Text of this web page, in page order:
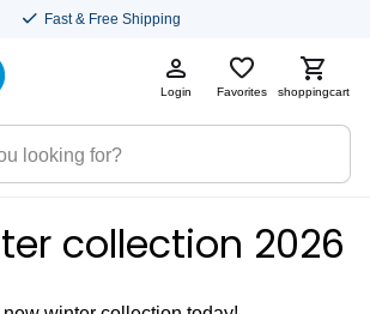
Fast & Free Shipping
Login Favorites shoppingcart
collection 2026